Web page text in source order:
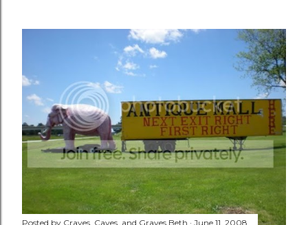
Posted by Craves, Caves, and Graves Beth June 11, 2008